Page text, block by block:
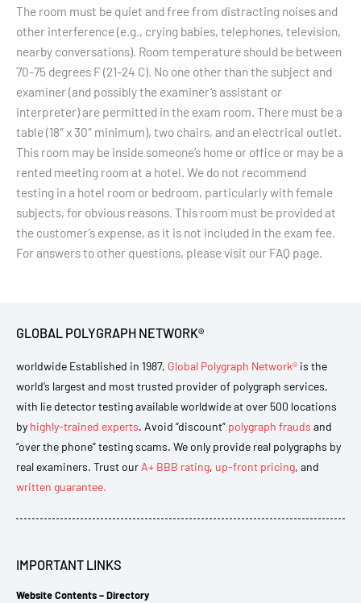
The room must be quiet and free from distracting noises and
other interference (e.g., crying babies, telephones, television,
nearby conversations). Room temperature should be between
70-75 degrees F (21-24 C). No one other than the subject and
examiner (and possibly the examiner’s assistant or
interpreter) are permitted in the exam room. There must be a
table (18″ x 30″ minimum), two chairs, and an electrical outlet.
This room may be inside someone’s home or office or may be a
rented meeting room at a hotel. We do not recommend
testing in a hotel room or bedroom, particularly with female
subjects, for obvious reasons. This room must be provided at
the customer’s expense, as it is not included in the exam fee.
For answers to other questions, please visit our FAQ page.
GLOBAL POLYGRAPH NETWORK®
worldwide Established in 1987, Global Polygraph Network® is the
world’s largest and most trusted provider of polygraph services,
with lie detector testing available worldwide at over 500 locations
by highly-trained experts. Avoid “discount” polygraph frauds and
“over the phone” testing scams. We only provide real polygraphs by
real examiners. Trust our A+ BBB rating, up-front pricing, and
written guarantee.
IMPORTANT LINKS
Website Contents – Directory